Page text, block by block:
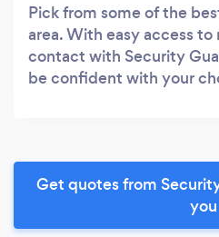
Pick from some of the
area. With easy access
contact with Security
be confident with your
Get quotes from
you